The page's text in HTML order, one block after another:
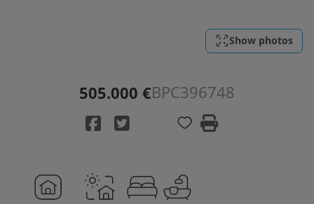
Show photos
505.000 €BPC396748